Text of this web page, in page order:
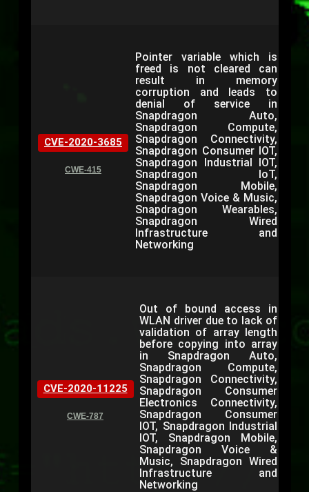
CVE-2020-3685
CWE-415
Pointer variable which is
freed is not cleared can
result in memory
corruption and leads to
denial of service in
Snapdragon Auto,
Snapdragon Compute,
Snapdragon Connectivity,
Snapdragon Consumer IOT,
Snapdragon Industrial IOT,
Snapdragon IoT,
Snapdragon Mobile,
Snapdragon Voice & Music,
Snapdragon Wearables,
Snapdragon Wired
Infrastructure and
Networking
CVE-2020-11225
CWE-787
Out of bound access in
WLAN driver due to lack of
validation of array length
before copying into array
in Snapdragon Auto,
Snapdragon Compute,
Snapdragon Connectivity,
Snapdragon Consumer
Electronics Connectivity,
Snapdragon Consumer
IOT, Snapdragon Industrial
IOT, Snapdragon Mobile,
Snapdragon Voice &
Music, Snapdragon Wired
Infrastructure and
Networking